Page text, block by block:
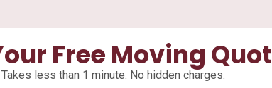
Free Moving
Takes less than 1 minute. No hidden charges.